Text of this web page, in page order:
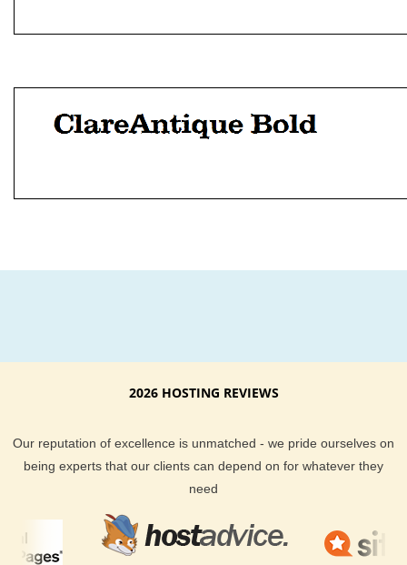
2026 HOSTING REVIEWS
Our reputation of excellence is unmatched - we pride ourselves on
being experts that our clients can depend on for whatever they
need